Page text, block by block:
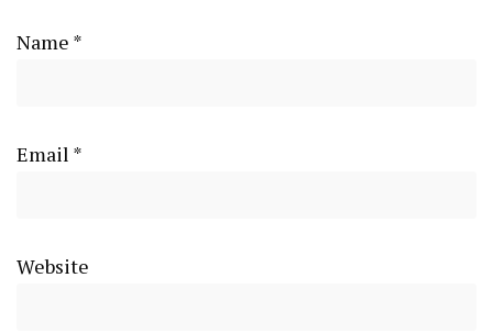
Name *
Email *
Website